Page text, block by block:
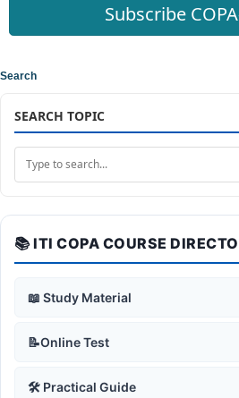
Subscribe
Search
SEARCH TOPIC
📚 ITI COPA COURSE
📖 Study Material
🛡️ Safe Working Practices
Fire Safety & Use of Fire Extinguisher
📝Online Test
🛡️ Safe Working Practices
🛠️ Practical Guide